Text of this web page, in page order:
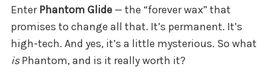
EnterPhantom Glide — the “forever wax” that
promises to change all that. It’s permanent. It’s
high-tech. And yes, it’s a little mysterious. So what
isPhantom, and is it really worth it?